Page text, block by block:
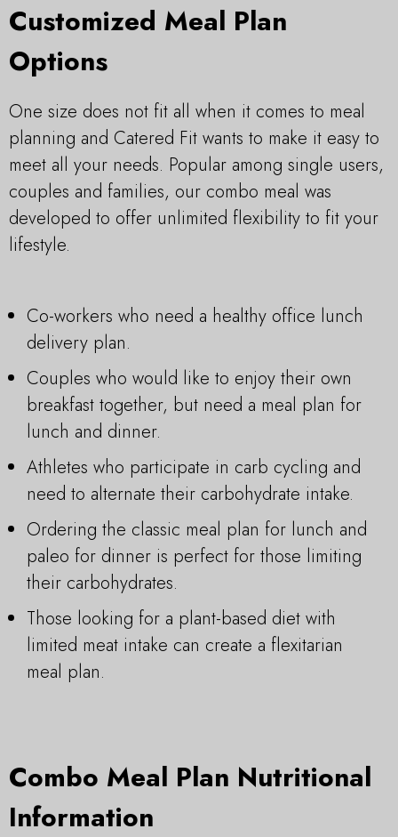
Customized Meal Plan
Options
One size does not fit all when it comes to meal
planning and Catered Fit wants to make it easy to
meet all your needs. Popular among single users,
couples and families, our combo meal was
developed to offer unlimited flexibility to fit your
lifestyle.
Co-workers who need a healthy office lunch
delivery plan.
Couples who would like to enjoy their own
breakfast together, but need a meal plan for
lunch and dinner.
Athletes who participate in carb cycling and
need to alternate their carbohydrate intake.
Ordering the classic meal plan for lunch and
paleo for dinner is perfect for those limiting
their carbohydrates.
Those looking for a plant-based diet with
limited meat intake can create a flexitarian
meal plan.
Combo Meal Plan Nutritional
Information